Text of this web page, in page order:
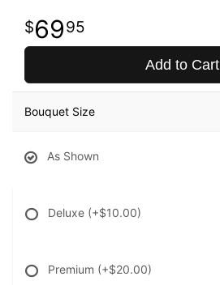
6995
Add to Cart
Bouquet Size
As Shown
Deluxe (+$10.00)
Premium (+$20.00)